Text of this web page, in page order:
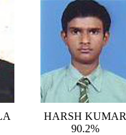
HARSH KUMAR
90.2%